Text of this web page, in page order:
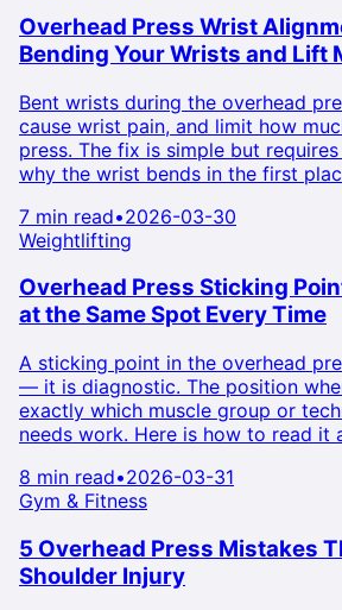
Overhead Press Wrist
Bending Your Wrists and Lift
Bent wrists during the overhead
cause wrist pain, and limit how
press. The fix is simple but
why the wrist bends in the first
7 min read•2026-03-30
Weightlifting
Overhead Press Sticking
at the Same Spot Every Time
A sticking point in the overhead
— it is diagnostic. The position
exactly which muscle group or
needs work. Here is how to read it
8 min read•2026-03-31
Gym & Fitness
5 Overhead Press Mistakes
Shoulder Injury